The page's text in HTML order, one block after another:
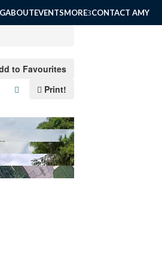
ABOUTEVENTSMORE CONTACT AMY
to Favourites
Print!